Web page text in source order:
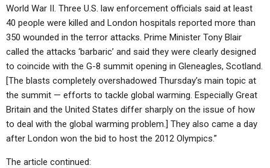
World War II. Three U.S. law enforcement officials said at least
40 people were killed and London hospitals reported more than
350 wounded in the terror attacks. Prime Minister Tony Blair
called the attacks ‘barbaric’ and said they were clearly designed
to coincide with the G-8 summit opening in Gleneagles, Scotland.
[The blasts completely overshadowed Thursday’s main topic at
the summit — efforts to tackle global warming. Especially Great
Britain and the United States differ sharply on the issue of how
to deal with the global warming problem.] They also came a day
after London won the bid to host the 2012 Olympics.”
The article continued: